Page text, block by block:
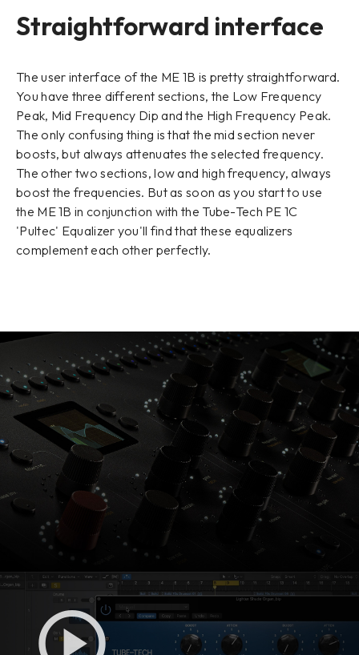
Straightforward interface
The user interface of the ME 1B is pretty straightforward.
You have three different sections, the Low Frequency
Peak, Mid Frequency Dip and the High Frequency Peak.
The only confusing thing is that the mid section never
boosts, but always attenuates the selected frequency.
The other two sections, low and high frequency, always
boost the frequencies. But as soon as you start to use
the ME 1B in conjunction with the Tube-Tech PE 1C
'Pultec' Equalizer you'll find that these equalizers
complement each other perfectly.
Console 1 Ready